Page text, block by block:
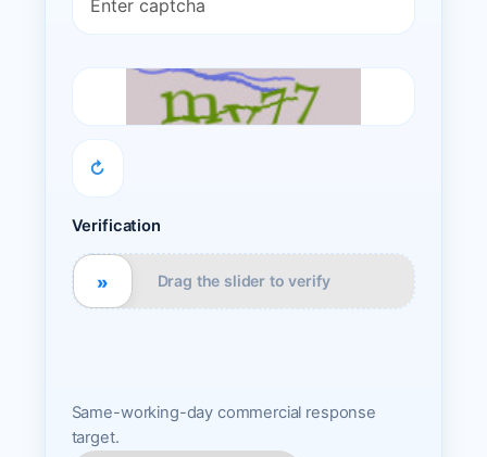
↻
Verification
Drag the slider to verify
»
Same-working-day commercial response
target.